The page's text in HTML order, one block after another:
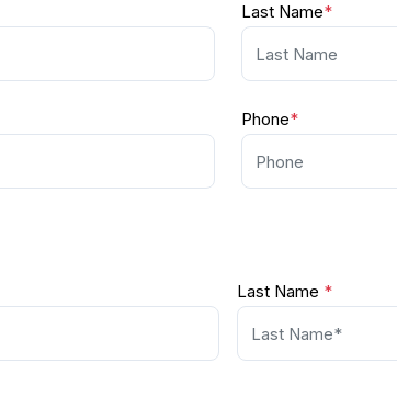
Last Name*
Phone*
Last Name *